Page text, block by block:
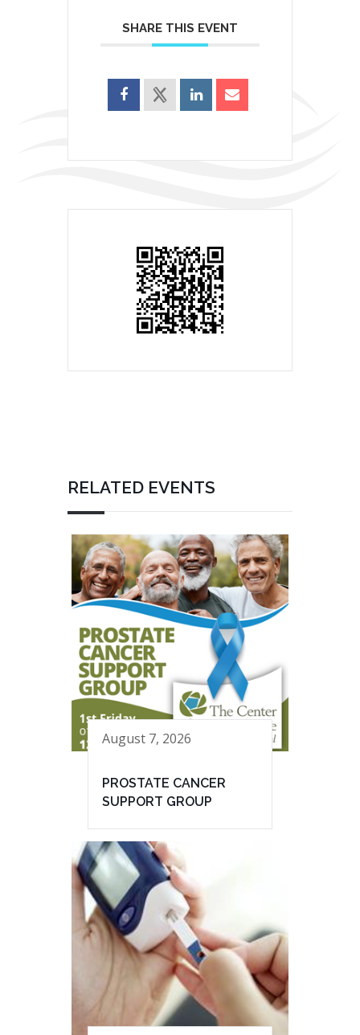
SHARE THIS EVENT
RELATED EVENTS
August 7, 2026
PROSTATE CANCER
SUPPORT GROUP